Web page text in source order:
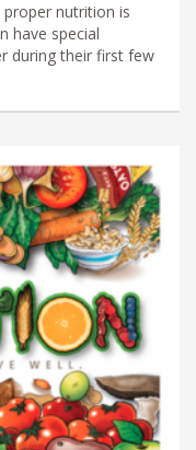
nutrition is
have special
during their first few